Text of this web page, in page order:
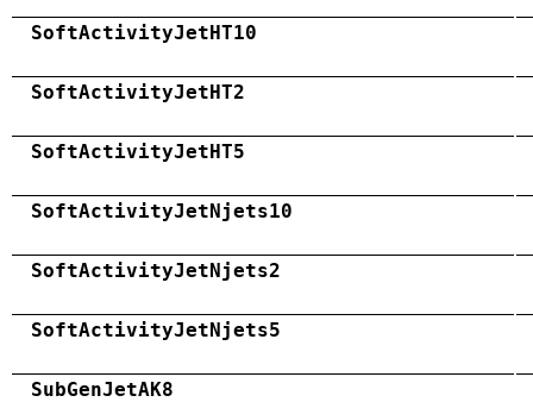
SoftActivityJetHT10
SoftActivityJetHT2
SoftActivityJetHT5
SoftActivityJetNjets10
SoftActivityJetNjets2
SoftActivityJetNjets5
SubGenJetAK8